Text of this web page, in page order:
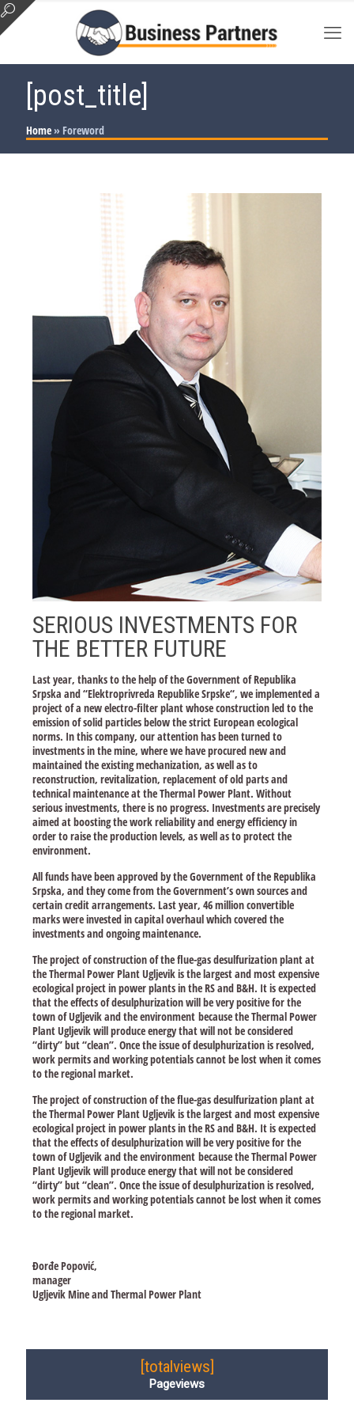
[post_title]
Home» Foreword
SERIOUS INVESTMENTS FOR
THE BETTER FUTURE
Last year, thanks to the help of the Government of Republika
Srpska and “Elektroprivreda Republike Srpske“, we implemented a
project of a new electro-filter plant whose construction led to the
emission of solid particles below the strict European ecological
norms. In this company, our attention has been turned to
investments in the mine, where we have procured new and
maintained the existing mechanization, as well as to
reconstruction, revitalization, replacement of old parts and
technical maintenance at the Thermal Power Plant. Without
serious investments, there is no progress. Investments are precisely
aimed at boosting the work reliability and energy efficiency in
order to raise the production levels, as well as to protect the
environment.
All funds have been approved by the Government of the Republika
Srpska, and they come from the Government’s own sources and
certain credit arrangements. Last year, 46 million convertible
marks were invested in capital overhaul which covered the
investments and ongoing maintenance.
The project of construction of the flue-gas desulfurization plant at
the Thermal Power Plant Ugljevik is the largest and most expensive
ecological project in power plants in the RS and B&H. It is expected
that the effects of desulphurization will be very positive for the
town of Ugljevik and the environment because the Thermal Power
Plant Ugljevik will produce energy that will not be considered
“dirty” but “clean”. Once the issue of desulphurization is resolved,
work permits and working potentials cannot be lost when it comes
to the regional market.
The project of construction of the flue-gas desulfurization plant at
the Thermal Power Plant Ugljevik is the largest and most expensive
ecological project in power plants in the RS and B&H. It is expected
that the effects of desulphurization will be very positive for the
town of Ugljevik and the environment because the Thermal Power
Plant Ugljevik will produce energy that will not be considered
“dirty” but “clean”. Once the issue of desulphurization is resolved,
work permits and working potentials cannot be lost when it comes
to the regional market.
Đorđe Popović,
manager
Ugljevik Mine and Thermal Power Plant
[totalviews]
Pageviews